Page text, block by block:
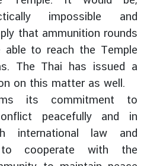
impossible and
that ammunition rounds
able to reach the Temple
The Thai has issued a
on this matter as well.
its commitment to
peacefully and in
international law and
cooperate with the